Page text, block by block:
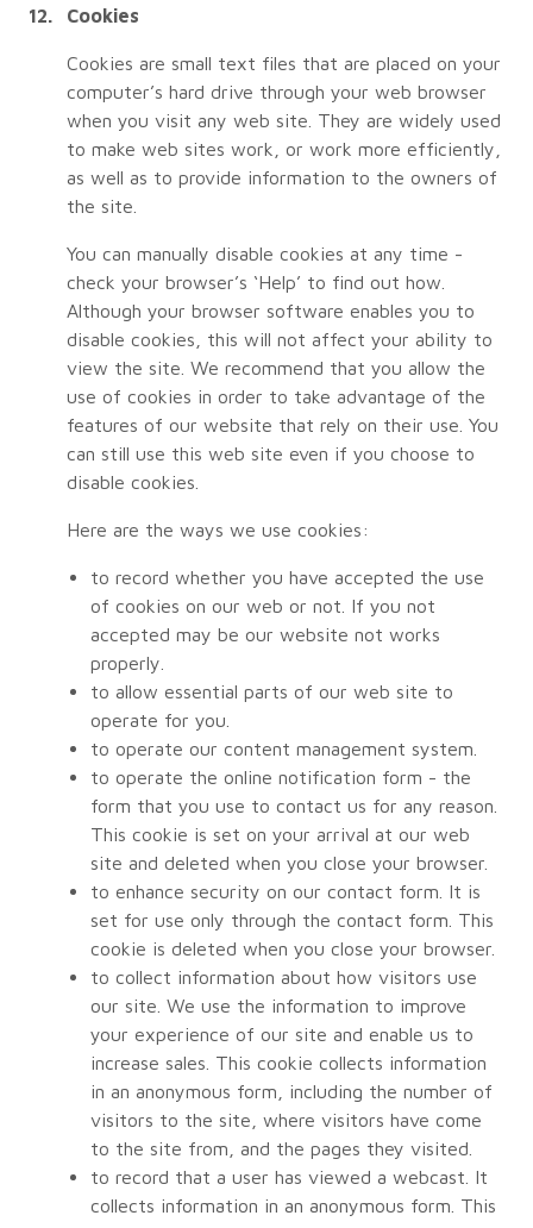
Cookies
Cookies are small text files that are placed on your
computer’s hard drive through your web browser
when you visit any web site. They are widely used
to make web sites work, or work more efficiently,
as well as to provide information to the owners of
the site.
You can manually disable cookies at any time -
check your browser’s ‘Help’ to find out how.
Although your browser software enables you to
disable cookies, this will not affect your ability to
view the site. We recommend that you allow the
use of cookies in order to take advantage of the
features of our website that rely on their use. You
can still use this web site even if you choose to
disable cookies.
Here are the ways we use cookies:
to record whether you have accepted the use
of cookies on our web or not. If you not
accepted may be our website not works
properly.
to allow essential parts of our web site to
operate for you.
to operate our content management system.
to operate the online notification form - the
form that you use to contact us for any reason.
This cookie is set on your arrival at our web
site and deleted when you close your browser.
to enhance security on our contact form. It is
set for use only through the contact form. This
cookie is deleted when you close your browser.
to collect information about how visitors use
our site. We use the information to improve
your experience of our site and enable us to
increase sales. This cookie collects information
in an anonymous form, including the number of
visitors to the site, where visitors have come
to the site from, and the pages they visited.
to record that a user has viewed a webcast. It
collects information in an anonymous form. This